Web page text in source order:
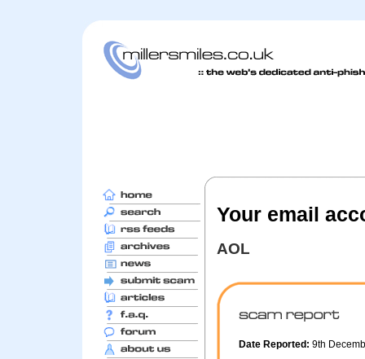
Your email
AOL
Date Reported: 9th